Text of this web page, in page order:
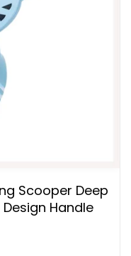
Scooper Deep
Handle